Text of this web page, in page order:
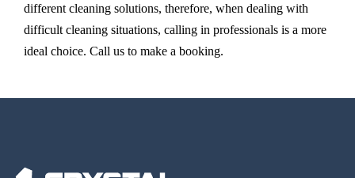
different cleaning solutions, therefore, when dealing with
difficult cleaning situations, calling in professionals is a more
ideal choice. Call us to make a booking.